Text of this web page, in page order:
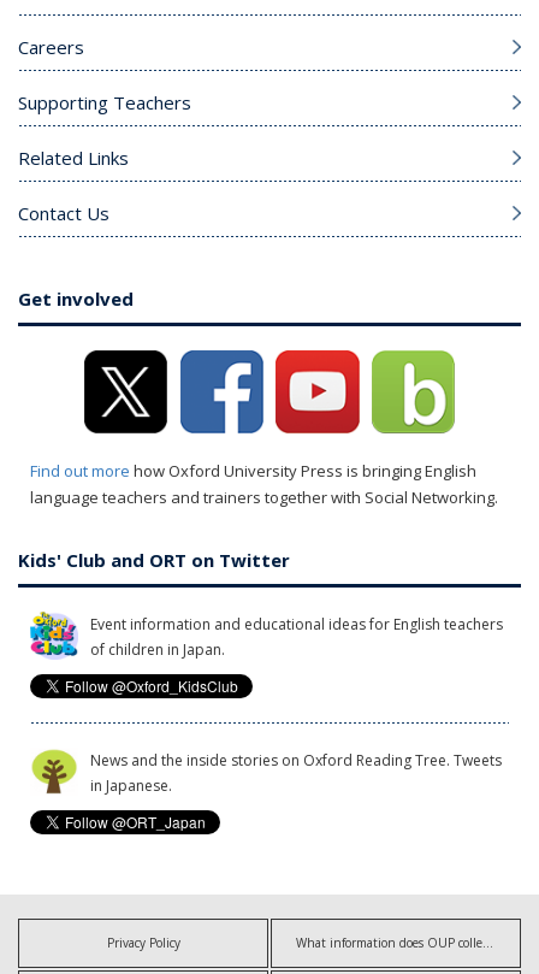
Careers
Supporting Teachers
Related Links
Contact Us
Get involved
Find out more how Oxford University Press is bringing English
language teachers and trainers together with Social Networking.
Kids' Club and ORT on Twitter
Event information and educational ideas for English teachers
of children in Japan.
News and the inside stories on Oxford Reading Tree. Tweets
in Japanese.
Privacy Policy What information does OUP collect?